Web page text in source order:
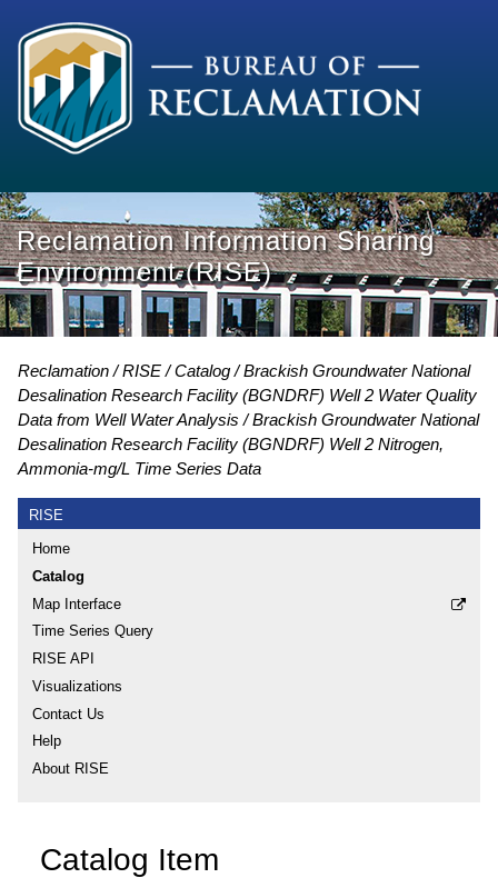
Reclamation Information Sharing
Environment (RISE)
Reclamation RISE Catalog
Brackish Groundwater National
Desalination Research Facility (BGNDRF) Well 2 Water Quality
Data from Well Water Analysis Brackish Groundwater National
Desalination Research Facility (BGNDRF) Well 2 Nitrogen,
Ammonia-mg/L Time Series Data
RISE
Home
Catalog
Map Interface
Time Series Query
RISE API
Visualizations
Contact Us
Help
About RISE
Catalog Item